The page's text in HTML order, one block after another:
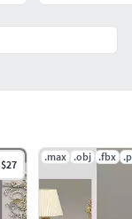
$27
.max .obj .fbx